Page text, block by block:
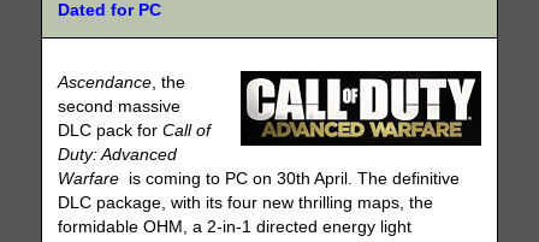
Dated for PC
Ascendance, the
second massive
DLC pack forCall of
Duty: Advanced
Warfare is coming to PC on 30th April. The definitive
DLC package, with its four new thrilling maps, the
formidable OHM, a 2-in-1 directed energy light